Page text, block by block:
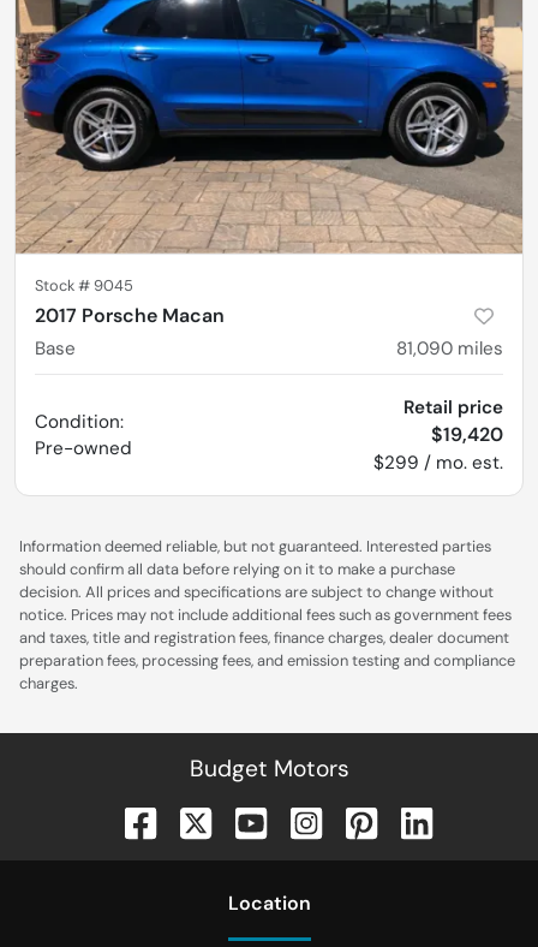
Stock # 9045
2017 Porsche Macan
Base 81,090 miles
Condition:
Pre-owned
Retail price
$19,420
$299 / mo. est.
Information deemed reliable, but not guaranteed. Interested parties
should confirm all data before relying on it to make a purchase
decision. All prices and specifications are subject to change without
notice. Prices may not include additional fees such as government fees
and taxes, title and registration fees, finance charges, dealer document
preparation fees, processing fees, and emission testing and compliance
charges.
Budget Motors
Location